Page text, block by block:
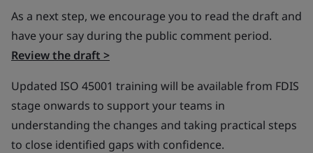
As a next step, we encourage you to read the draft and
have your say during the public comment period.
Review the draft >
Updated ISO 45001 training will be available from FDIS
stage onwards to support your teams in
understanding the changes and taking practical steps
to close identified gaps with confidence.